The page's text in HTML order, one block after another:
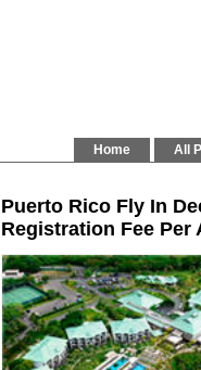
All
Home
Puerto Rico Fly In
Registration Fee